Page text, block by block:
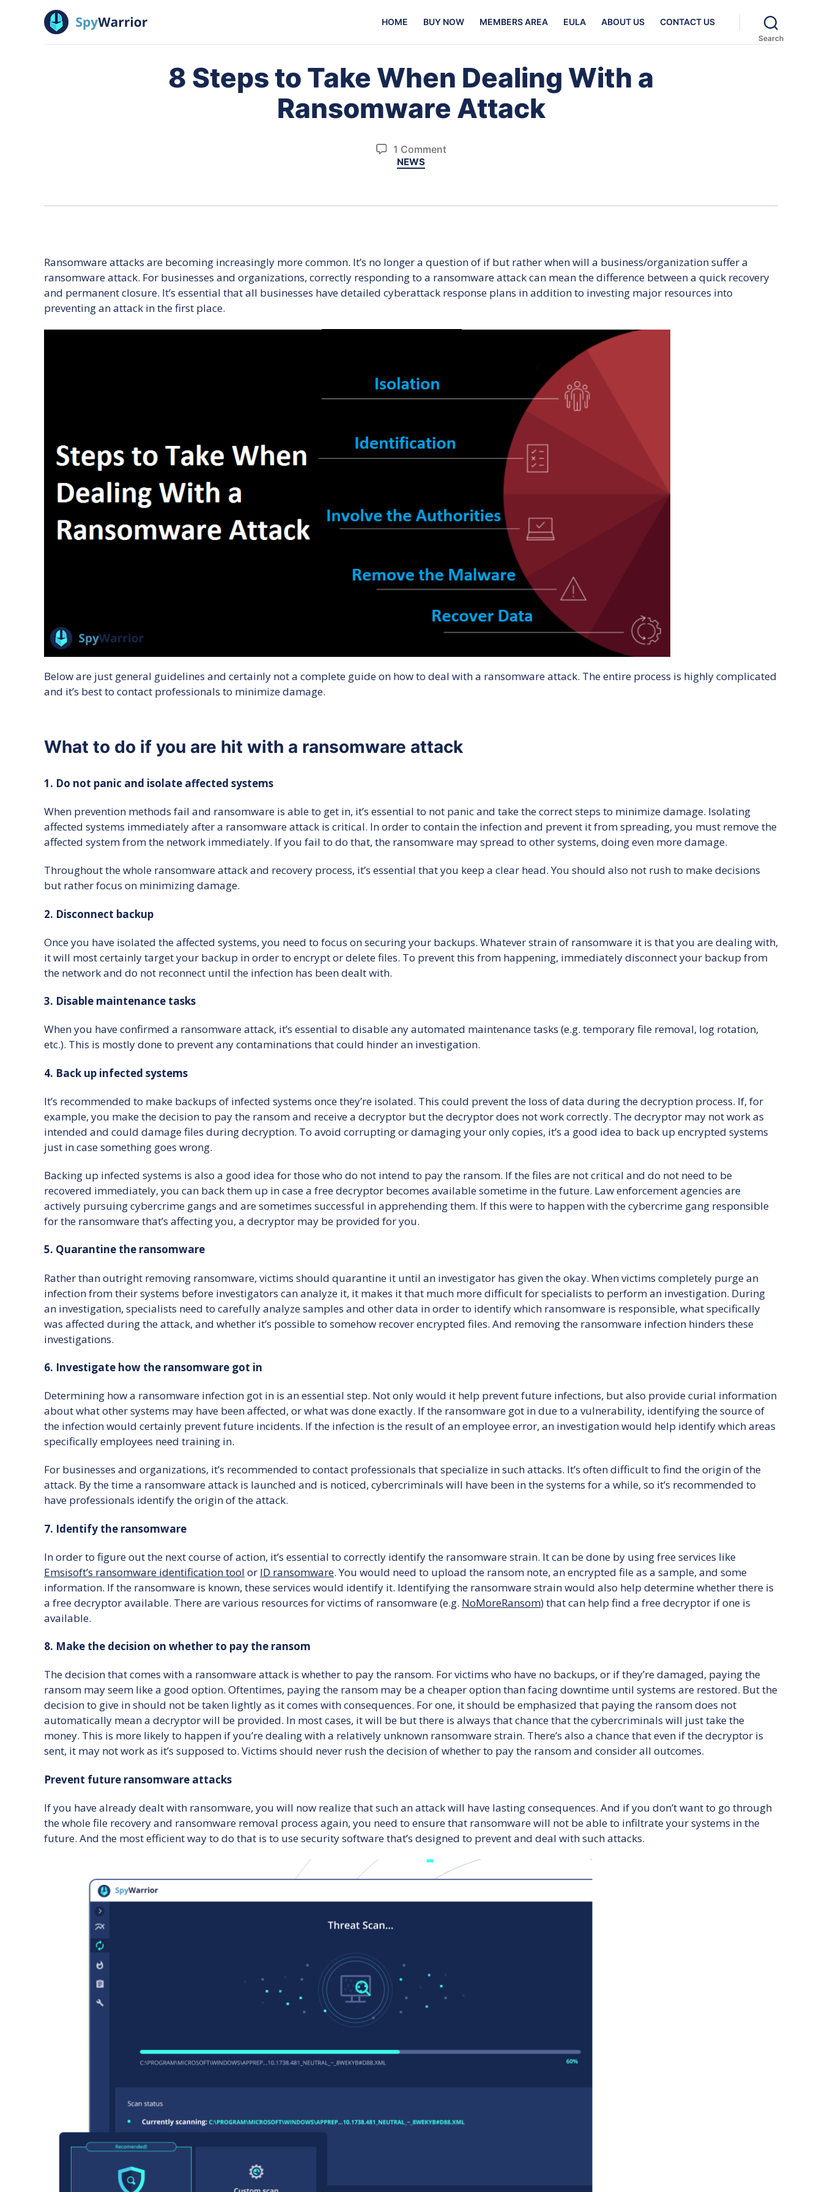
HOME BUY NOW MEMBERS AREA EULA ABOUT US CONTACT US
Search
8 Steps to Take When Dealing With a
Ransomware Attack
1 Commenton
Take
a
Ransomware
Attack
Categories
NEWS
Ransomware attacks are becoming increasingly more common. It’s no longer a question of if but rather when will a business/organization suffer a
ransomware attack. For businesses and organizations, correctly responding to a ransomware attack can mean the difference between a quick recovery
and permanent closure. It’s essential that all businesses have detailed cyberattack response plans in addition to investing major resources into
preventing an attack in the first place.
Below are just general guidelines and certainly not a complete guide on how to deal with a ransomware attack. The entire process is highly complicated
and it’s best to contact professionals to minimize damage.
What to do if you are hit with a ransomware attack
1. Do not panic and isolate affected systems
When prevention methods fail and ransomware is able to get in, it’s essential to not panic and take the correct steps to minimize damage. Isolating
affected systems immediately after a ransomware attack is critical. In order to contain the infection and prevent it from spreading, you must remove the
affected system from the network immediately. If you fail to do that, the ransomware may spread to other systems, doing even more damage.
Throughout the whole ransomware attack and recovery process, it’s essential that you keep a clear head. You should also not rush to make decisions
but rather focus on minimizing damage.
2. Disconnect backup
Once you have isolated the affected systems, you need to focus on securing your backups. Whatever strain of ransomware it is that you are dealing with,
it will most certainly target your backup in order to encrypt or delete files. To prevent this from happening, immediately disconnect your backup from
the network and do not reconnect until the infection has been dealt with.
3. Disable maintenance tasks
When you have confirmed a ransomware attack, it’s essential to disable any automated maintenance tasks (e.g. temporary file removal, log rotation,
etc.). This is mostly done to prevent any contaminations that could hinder an investigation.
4. Back up infected systems
It’s recommended to make backups of infected systems once they’re isolated. This could prevent the loss of data during the decryption process. If, for
example, you make the decision to pay the ransom and receive a decryptor but the decryptor does not work correctly. The decryptor may not work as
intended and could damage files during decryption. To avoid corrupting or damaging your only copies, it’s a good idea to back up encrypted systems
just in case something goes wrong.
Backing up infected systems is also a good idea for those who do not intend to pay the ransom. If the files are not critical and do not need to be
recovered immediately, you can back them up in case a free decryptor becomes available sometime in the future. Law enforcement agencies are
actively pursuing cybercrime gangs and are sometimes successful in apprehending them. If this were to happen with the cybercrime gang responsible
for the ransomware that’s affecting you, a decryptor may be provided for you.
5. Quarantine the ransomware
Rather than outright removing ransomware, victims should quarantine it until an investigator has given the okay. When victims completely purge an
infection from their systems before investigators can analyze it, it makes it that much more difficult for specialists to perform an investigation. During
an investigation, specialists need to carefully analyze samples and other data in order to identify which ransomware is responsible, what specifically
was affected during the attack, and whether it’s possible to somehow recover encrypted files. And removing the ransomware infection hinders these
investigations.
6. Investigate how the ransomware got in
Determining how a ransomware infection got in is an essential step. Not only would it help prevent future infections, but also provide curial information
about what other systems may have been affected, or what was done exactly. If the ransomware got in due to a vulnerability, identifying the source of
the infection would certainly prevent future incidents. If the infection is the result of an employee error, an investigation would help identify which areas
specifically employees need training in.
For businesses and organizations, it’s recommended to contact professionals that specialize in such attacks. It’s often difficult to find the origin of the
attack. By the time a ransomware attack is launched and is noticed, cybercriminals will have been in the systems for a while, so it’s recommended to
have professionals identify the origin of the attack.
7. Identify the ransomware
In order to figure out the next course of action, it’s essential to correctly identify the ransomware strain. It can be done by using free services like
Emsisoft’s ransomware identification tool or ID ransomware. You would need to upload the ransom note, an encrypted file as a sample, and some
information. If the ransomware is known, these services would identify it. Identifying the ransomware strain would also help determine whether there is
a free decryptor available. There are various resources for victims of ransomware (e.g. NoMoreRansom) that can help find a free decryptor if one is
available.
8. Make the decision on whether to pay the ransom
The decision that comes with a ransomware attack is whether to pay the ransom. For victims who have no backups, or if they’re damaged, paying the
ransom may seem like a good option. Oftentimes, paying the ransom may be a cheaper option than facing downtime until systems are restored. But the
decision to give in should not be taken lightly as it comes with consequences. For one, it should be emphasized that paying the ransom does not
automatically mean a decryptor will be provided. In most cases, it will be but there is always that chance that the cybercriminals will just take the
money. This is more likely to happen if you’re dealing with a relatively unknown ransomware strain. There’s also a chance that even if the decryptor is
sent, it may not work as it’s supposed to. Victims should never rush the decision of whether to pay the ransom and consider all outcomes.
Prevent future ransomware attacks
If you have already dealt with ransomware, you will now realize that such an attack will have lasting consequences. And if you don’t want to go through
the whole file recovery and ransomware removal process again, you need to ensure that ransomware will not be able to infiltrate your systems in the
future. And the most efficient way to do that is to use security software that’s designed to prevent and deal with such attacks.